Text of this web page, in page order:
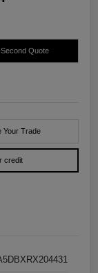
Quote
Your Trade
credit